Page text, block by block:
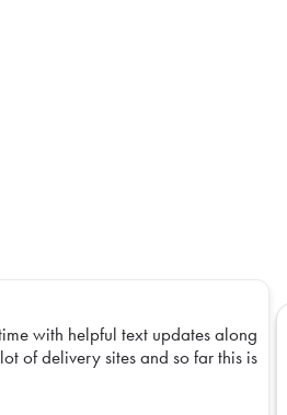
with helpful text updates along
of delivery sites and so far this is